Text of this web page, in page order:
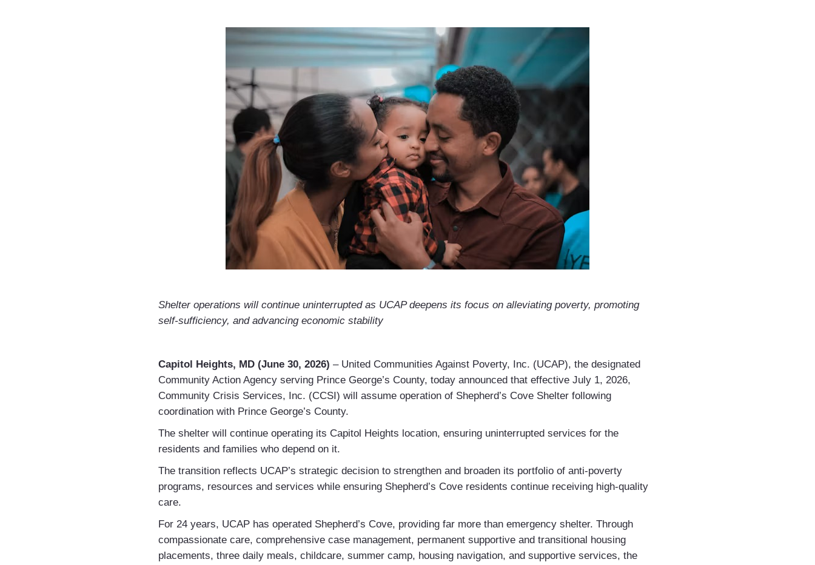
Shelter operations will continue uninterrupted as UCAP deepens its focus on alleviating poverty, promoting
self-sufficiency, and advancing economic stability
Capitol Heights, MD (June 30, 2026) – United Communities Against Poverty, Inc. (UCAP), the designated
Community Action Agency serving Prince George’s County, today announced that effective July 1, 2026,
Community Crisis Services, Inc. (CCSI) will assume operation of Shepherd’s Cove Shelter following
coordination with Prince George’s County.
The shelter will continue operating its Capitol Heights location, ensuring uninterrupted services for the
residents and families who depend on it.
The transition reflects UCAP’s strategic decision to strengthen and broaden its portfolio of anti-poverty
programs, resources and services while ensuring Shepherd’s Cove residents continue receiving high-quality
care.
For 24 years, UCAP has operated Shepherd’s Cove, providing far more than emergency shelter. Through
compassionate care, comprehensive case management, permanent supportive and transitional housing
placements, three daily meals, childcare, summer camp, housing navigation, and supportive services, the